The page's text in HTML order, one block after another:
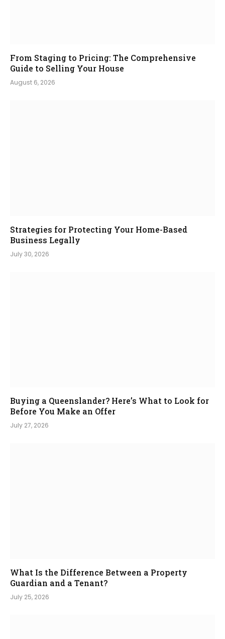
From Staging to Pricing: The Comprehensive
Guide to Selling Your House
August 6, 2026
Strategies for Protecting Your Home-Based
Business Legally
July 30, 2026
Buying a Queenslander? Here’s What to Look for
Before You Make an Offer
July 27, 2026
What Is the Difference Between a Property
Guardian and a Tenant?
July 25, 2026